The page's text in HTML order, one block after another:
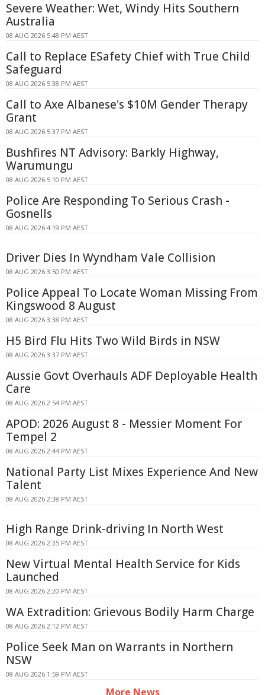
Severe Weather: Wet, Windy Hits Southern
Australia
08 AUG 2026 5:48 PM AEST
Call to Replace ESafety Chief with True Child
Safeguard
08 AUG 2026 5:38 PM AEST
Call to Axe Albanese's $10M Gender Therapy
Grant
08 AUG 2026 5:37 PM AEST
Bushfires NT Advisory: Barkly Highway,
Warumungu
08 AUG 2026 5:10 PM AEST
Police Are Responding To Serious Crash -
Gosnells
08 AUG 2026 4:19 PM AEST
Driver Dies In Wyndham Vale Collision
08 AUG 2026 3:50 PM AEST
Police Appeal To Locate Woman Missing From
Kingswood 8 August
08 AUG 2026 3:38 PM AEST
H5 Bird Flu Hits Two Wild Birds in NSW
08 AUG 2026 3:37 PM AEST
Aussie Govt Overhauls ADF Deployable Health
Care
08 AUG 2026 2:54 PM AEST
APOD: 2026 August 8 - Messier Moment For
Tempel 2
08 AUG 2026 2:44 PM AEST
National Party List Mixes Experience And New
Talent
08 AUG 2026 2:38 PM AEST
High Range Drink-driving In North West
08 AUG 2026 2:35 PM AEST
New Virtual Mental Health Service for Kids
Launched
08 AUG 2026 2:20 PM AEST
WA Extradition: Grievous Bodily Harm Charge
08 AUG 2026 2:12 PM AEST
Police Seek Man on Warrants in Northern
NSW
08 AUG 2026 1:59 PM AEST
More News